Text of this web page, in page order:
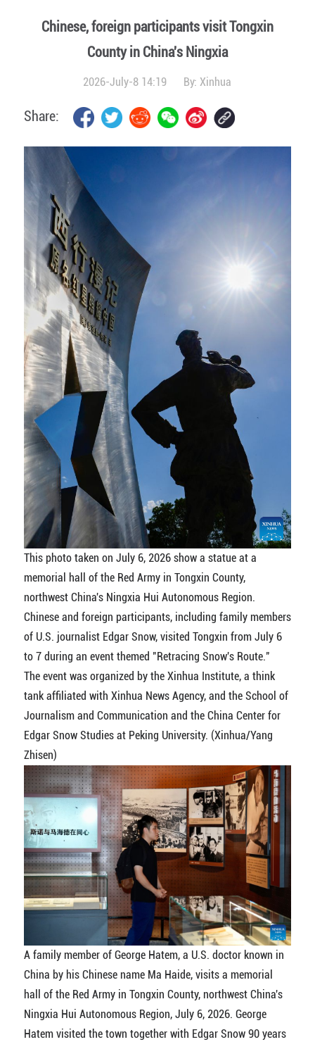
Chinese, foreign participants visit Tongxin
County in China's Ningxia
2026-July-8 14:19 By:Xinhua
Share:
This photo taken on July 6, 2026 show a statue at a
memorial hall of the Red Army in Tongxin County,
northwest China's Ningxia Hui Autonomous Region.
Chinese and foreign participants, including family members
of U.S. journalist Edgar Snow, visited Tongxin from July 6
to 7 during an event themed "Retracing Snow's Route."
The event was organized by the Xinhua Institute, a think
tank affiliated with Xinhua News Agency, and the School of
Journalism and Communication and the China Center for
Edgar Snow Studies at Peking University. (Xinhua/Yang
Zhisen)
A family member of George Hatem, a U.S. doctor known in
China by his Chinese name Ma Haide, visits a memorial
hall of the Red Army in Tongxin County, northwest China's
Ningxia Hui Autonomous Region, July 6, 2026. George
Hatem visited the town together with Edgar Snow 90 years